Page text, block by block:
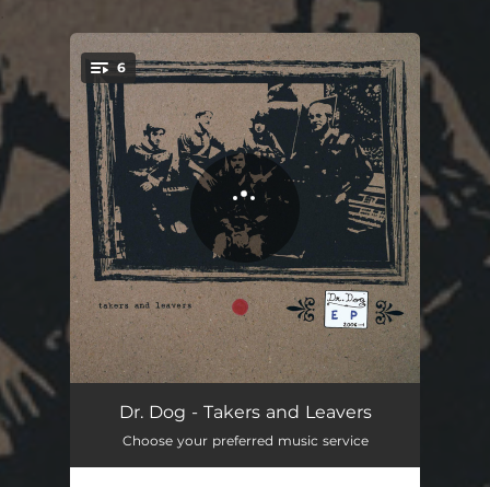
You're all set!
6
Ain't It Strange 04:29
Goner 04:17
Dr. Dog - Takers and Leavers
Choose your preferred music service